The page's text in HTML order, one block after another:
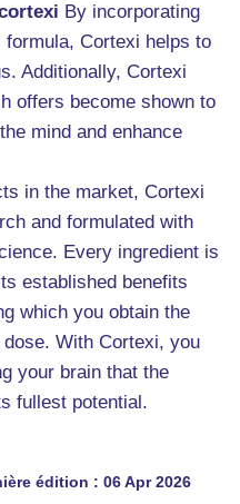
By incorporating
Cortexi helps to
Additionally, Cortexi
offers become shown to
mind and enhance
in the market, Cortexi
and formulated with
Every ingredient is
established benefits
which you obtain the
With Cortexi, you
your brain that the
fullest potential.
édition : 06 Apr 2026